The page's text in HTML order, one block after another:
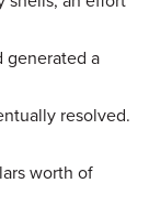
generated a
resolved.
worth of